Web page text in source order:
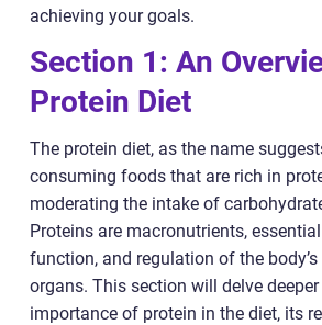
achieving your goals.
Section 1: An
Protein Diet
The protein diet, as the name
consuming foods that are rich in
moderating the intake of
Proteins are macronutrients,
function, and regulation of the
organs. This section will delve
importance of protein in the diet, its